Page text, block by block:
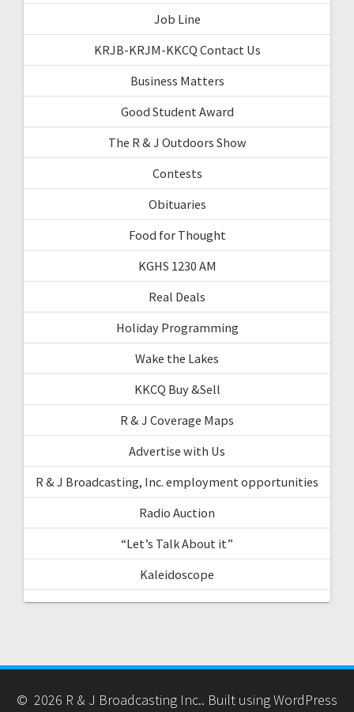
Job Line
KRJB-KRJM-KKCQ Contact Us
Business Matters
Good Student Award
The R & J Outdoors Show
Contests
Obituaries
Food for Thought
KGHS 1230 AM
Real Deals
Holiday Programming
Wake the Lakes
KKCQ Buy &Sell
R & J Coverage Maps
Advertise with Us
R & J Broadcasting, Inc. employment opportunities
Radio Auction
“Let’s Talk About it”
Kaleidoscope
© 2026 R & J Broadcasting Inc.. Built using WordPress